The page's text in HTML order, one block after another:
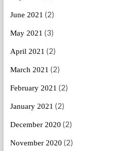
June 2021 (2)
May 2021 (3)
April 2021 (2)
March 2021 (2)
February 2021 (2)
January 2021 (2)
December 2020 (2)
November 2020 (2)